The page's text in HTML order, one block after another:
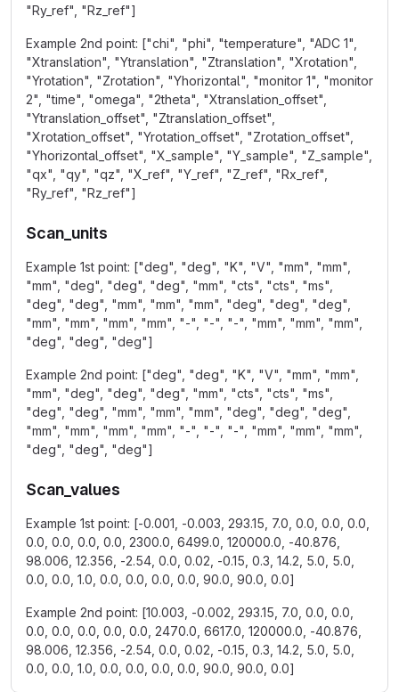
"Ry_ref", "Rz_ref"]
Example 2nd point: ["chi", "phi", "temperature", "ADC 1",
"Xtranslation", "Ytranslation", "Ztranslation", "Xrotation",
"Yrotation", "Zrotation", "Yhorizontal", "monitor 1", "monitor
2", "time", "omega", "2theta", "Xtranslation_offset",
"Ytranslation_offset", "Ztranslation_offset",
"Xrotation_offset", "Yrotation_offset", "Zrotation_offset",
"Yhorizontal_offset", "X_sample", "Y_sample", "Z_sample",
"qx", "qy", "qz", "X_ref", "Y_ref", "Z_ref", "Rx_ref",
"Ry_ref", "Rz_ref"]
Scan_units
Example 1st point: ["deg", "deg", "K", "V", "mm", "mm",
"mm", "deg", "deg", "deg", "mm", "cts", "cts", "ms",
"deg", "deg", "mm", "mm", "mm", "deg", "deg", "deg",
"mm", "mm", "mm", "mm", "-", "-", "-", "mm", "mm", "mm",
"deg", "deg", "deg"]
Example 2nd point: ["deg", "deg", "K", "V", "mm", "mm",
"mm", "deg", "deg", "deg", "mm", "cts", "cts", "ms",
"deg", "deg", "mm", "mm", "mm", "deg", "deg", "deg",
"mm", "mm", "mm", "mm", "-", "-", "-", "mm", "mm", "mm",
"deg", "deg", "deg"]
Scan_values
Example 1st point: [-0.001, -0.003, 293.15, 7.0, 0.0, 0.0, 0.0,
0.0, 0.0, 0.0, 0.0, 2300.0, 6499.0, 120000.0, -40.876,
98.006, 12.356, -2.54, 0.0, 0.02, -0.15, 0.3, 14.2, 5.0, 5.0,
0.0, 0.0, 1.0, 0.0, 0.0, 0.0, 0.0, 90.0, 90.0, 0.0]
Example 2nd point: [10.003, -0.002, 293.15, 7.0, 0.0, 0.0,
0.0, 0.0, 0.0, 0.0, 0.0, 2470.0, 6617.0, 120000.0, -40.876,
98.006, 12.356, -2.54, 0.0, 0.02, -0.15, 0.3, 14.2, 5.0, 5.0,
0.0, 0.0, 1.0, 0.0, 0.0, 0.0, 0.0, 90.0, 90.0, 0.0]